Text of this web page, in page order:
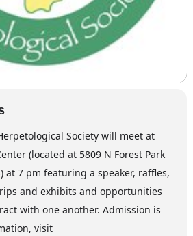
Society will meet at
(located at 5809 N Forest Park
at 7 pm featuring a speaker, raffles,
and exhibits and opportunities
with one another. Admission is
visit